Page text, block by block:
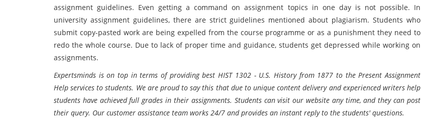
assignment guidelines. Even getting a command on assignment topics in one day is not possible. In
university assignment guidelines, there are strict guidelines mentioned about plagiarism. Students who
submit copy-pasted work are being expelled from the course programme or as a punishment they need to
redo the whole course. Due to lack of proper time and guidance, students get depressed while working on
assignments.
Expertsminds is on top in terms of providing best HIST 1302 - U.S. History from 1877 to the Present Assignment
Help services to students. We are proud to say this that due to unique content delivery and experienced writers help
students have achieved full grades in their assignments. Students can visit our website any time, and they can post
their query. Our customer assistance team works 24/7 and provides an instant reply to the students' questions.